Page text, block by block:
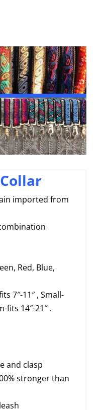
imported from
Red, Blue,
7″-11″ , Small-
fits 14″-21″ .
and clasp
stronger than